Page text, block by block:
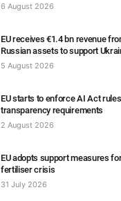
6 August 2026
EU receives €1.4 bn revenue
Russian assets to support
5 August 2026
EU starts to enforce AI Act
transparency requirements
2 August 2026
EU adopts support measures
fertiliser crisis
31 July 2026